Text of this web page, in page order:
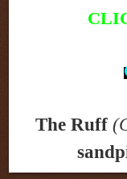
The Ruff